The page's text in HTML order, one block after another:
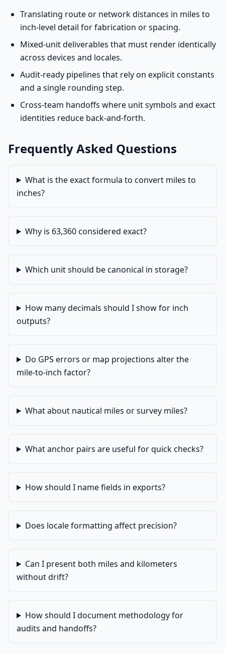
Translating route or network distances in miles to
inch-level detail for fabrication or spacing.
Mixed-unit deliverables that must render identically
across devices and locales.
Audit-ready pipelines that rely on explicit constants
and a single rounding step.
Cross-team handoffs where unit symbols and exact
identities reduce back-and-forth.
Frequently Asked Questions
What is the exact formula to convert miles to
inches?
Why is 63,360 considered exact?
Which unit should be canonical in storage?
How many decimals should I show for inch
outputs?
Do GPS errors or map projections alter the
mile-to-inch factor?
What about nautical miles or survey miles?
What anchor pairs are useful for quick checks?
How should I name fields in exports?
Does locale formatting affect precision?
Can I present both miles and kilometers
without drift?
How should I document methodology for
audits and handoffs?